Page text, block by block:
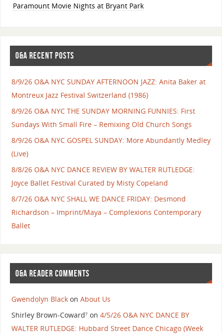
Paramount Movie Nights at Bryant Park
O&A RECENT POSTS
8/9/26 O&A NYC SUNDAY AFTERNOON JAZZ: Anita Baker at
Montreux Jazz Festival Switzerland (1986)
8/9/26 O&A NYC THE SUNDAY MORNING FUNNIES: First
Sundays With Small Fire – Remixing Old Church Songs
8/9/26 O&A NYC GOSPEL SUNDAY: More Abundantly Medley
(Live)
8/8/26 O&A NYC DANCE REVIEW BY WALTER RUTLEDGE:
Joyce Ballet Festival Curated by Misty Copeland
8/7/26 O&A NYC SHALL WE DANCE FRIDAY: Desmond
Richardson – Imprint/Maya – Complexions Contemporary
Ballet
O&A READER COMMENTS
Gwendolyn Blackon About Us
Shirley Brown-Coward⁷on 4/5/26 O&A NYC DANCE BY
WALTER RUTLEDGE: Hubbard Street Dance Chicago (Week